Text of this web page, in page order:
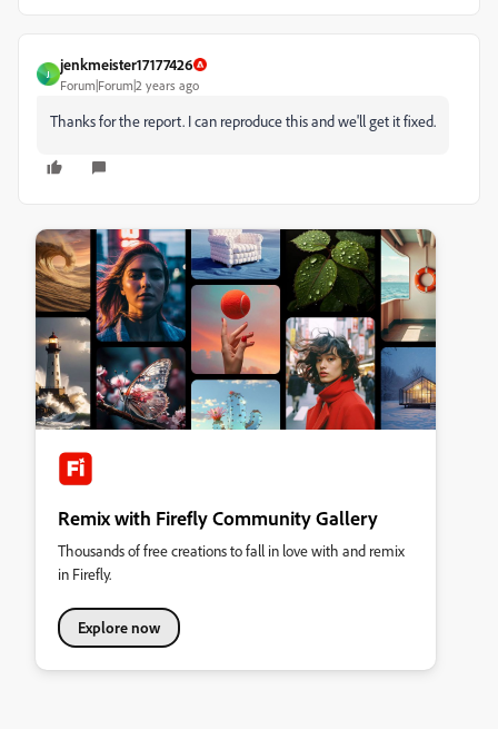
J
jenkmeister17177426
Forum|Forum|2 years ago
Thanks for the report. I can reproduce this and we'll get it fixed.
Remix with Firefly Community Gallery
Thousands of free creations to fall in love with and remix
in Firefly.
Explore now